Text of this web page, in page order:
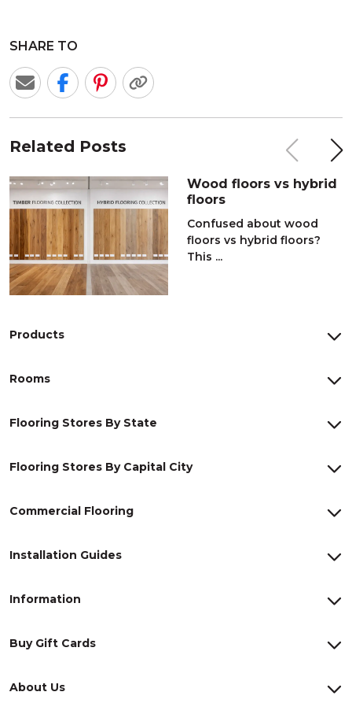
SHARE TO
Related Posts
Wood floors vs hybrid
floors
Confused about wood
floors vs hybrid floors?
This ...
About Us
Products
Rooms
Flooring Stores By State
Flooring Stores By Capital City
Commercial Flooring
Installation Guides
Information
Buy Gift Cards